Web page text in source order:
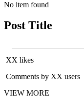
No item found
Post Title
XX likes
Comments by XX users
VIEW MORE